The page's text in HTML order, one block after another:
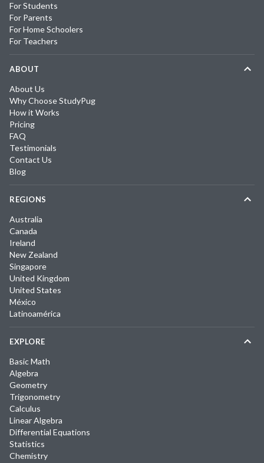
For Students
For Parents
For Home Schoolers
For Teachers
ABOUT
About Us
Why Choose StudyPug
How it Works
Pricing
FAQ
Testimonials
Contact Us
Blog
REGIONS
Australia
Canada
Ireland
New Zealand
Singapore
United Kingdom
United States
México
Latinoamérica
EXPLORE
Basic Math
Algebra
Geometry
Trigonometry
Calculus
Linear Algebra
Differential Equations
Statistics
Chemistry